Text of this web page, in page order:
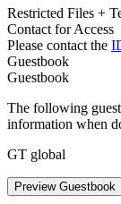
Restricted Files +
Contact for Access
Please contact the
Guestbook
Guestbook
The following
information when
GT global
Preview Guestbook